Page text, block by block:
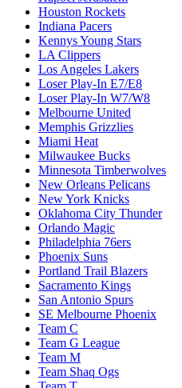
Houston Rockets
Indiana Pacers
Kennys Young Stars
LA Clippers
Los Angeles Lakers
Loser Play-In E7/E8
Loser Play-In W7/W8
Melbourne United
Memphis Grizzlies
Miami Heat
Milwaukee Bucks
Minnesota Timberwolves
New Orleans Pelicans
New York Knicks
Oklahoma City Thunder
Orlando Magic
Philadelphia 76ers
Phoenix Suns
Portland Trail Blazers
Sacramento Kings
San Antonio Spurs
SE Melbourne Phoenix
Team C
Team G League
Team M
Team Shaq Ogs